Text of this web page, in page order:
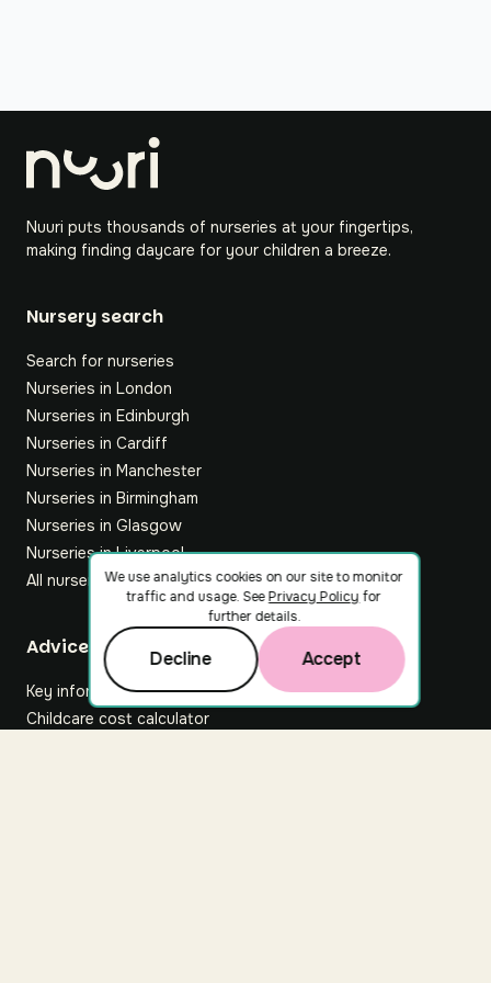
Nuuri puts thousands of nurseries at your fingertips,
making finding daycare for your children a breeze.
Nursery search
Search for nurseries
Nurseries in London
Nurseries in Edinburgh
Nurseries in Cardiff
Nurseries in Manchester
Nurseries in Birmingham
Nurseries in Glasgow
Nurseries in Liverpool
All nurseries
Footer
Advice hub
Key information
Childcare cost calculator
We use analytics cookies on our site to monitor
traffic and usage. SeePrivacy Policy for
further details.
Decline Accept